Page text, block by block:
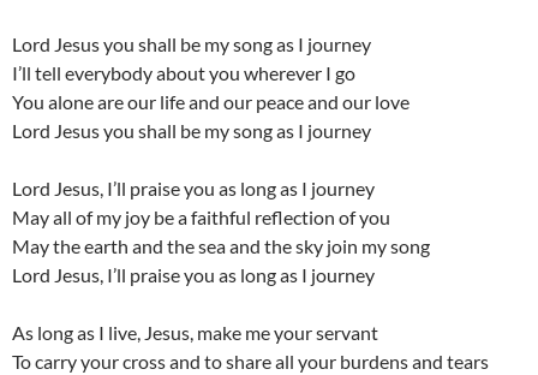
Lord Jesus you shall be my song as I journey
I’ll tell everybody about you wherever I go
You alone are our life and our peace and our love
Lord Jesus you shall be my song as I journey
Lord Jesus, I’ll praise you as long as I journey
May all of my joy be a faithful reflection of you
May the earth and the sea and the sky join my song
Lord Jesus, I’ll praise you as long as I journey
As long as I live, Jesus, make me your servant
To carry your cross and to share all your burdens and tears